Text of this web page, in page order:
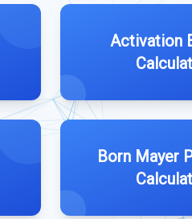
Activation
Born Mayer